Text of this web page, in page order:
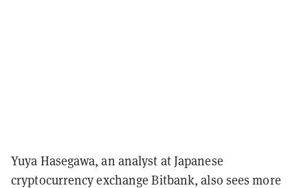
Yuya Hasegawa, an analyst at Japanese
cryptocurrency exchange Bitbank, also sees more